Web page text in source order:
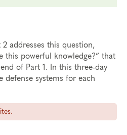
2 addresses this question,
this powerful knowledge?” that
of Part 1. In this three-day
systems for each